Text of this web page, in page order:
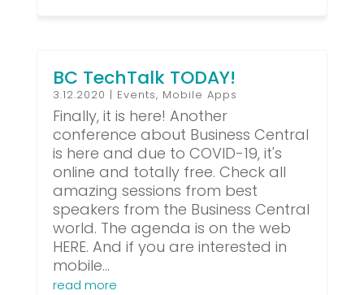
BC TechTalk TODAY!
3.12.2020 | Events, Mobile Apps
Finally, it is here! Another
conference about Business Central
is here and due to COVID-19, it's
online and totally free. Check all
amazing sessions from best
speakers from the Business Central
world. The agenda is on the web
HERE. And if you are interested in
mobile...
read more